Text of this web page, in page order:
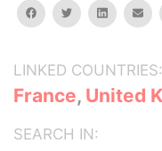
facebooktwitterlinkedin
LINKED COUNTRIES:
France, United
SEARCH IN: